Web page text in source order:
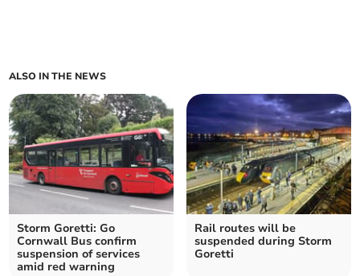
ALSO IN THE NEWS
Storm Goretti: Go
Cornwall Bus confirm
suspension of services
amid red warning
Rail routes will be
suspended during Storm
Goretti